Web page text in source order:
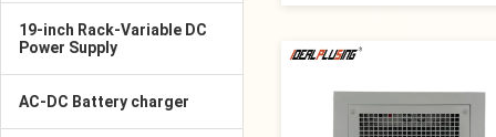
19-inch Rack-Variable DC
Power Supply
AC-DC Battery charger